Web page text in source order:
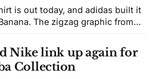
is out today, and adidas built it
from
where yellow used to sit, and the
the
Nike link up again for
Collection